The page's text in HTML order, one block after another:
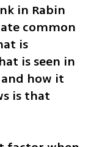
in Rabin
common
is
is seen in
how it
is that